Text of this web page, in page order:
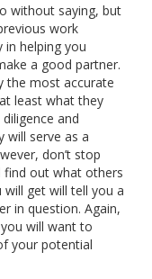
without saying, but
work
in helping you
a good partner.
the most accurate
least what they
and
will serve as a
don’t stop
find out what others
get will tell you a
in question. Again,
will want to
your potential